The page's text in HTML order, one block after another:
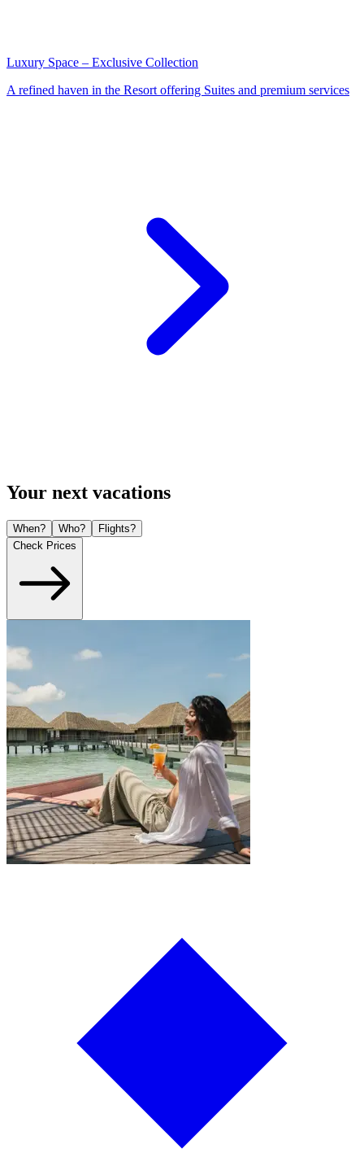
Luxury Space – Exclusive Collection
A refined haven in the Resort offering Suites and premium services
Your next vacations
When? Who?
Flights?
Check Prices